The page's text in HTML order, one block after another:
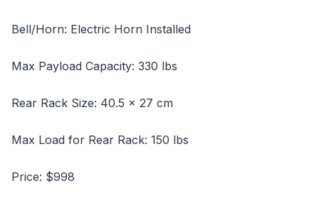
Bell/Horn: Electric Horn Installed
Max Payload Capacity: 330 lbs
Rear Rack Size: 40.5 x 27 cm
Max Load for Rear Rack: 150 lbs
Price: $998